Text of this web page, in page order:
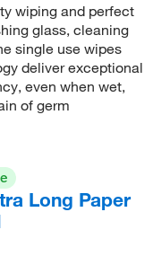
wiping and perfect
glass, cleaning
single use wipes
deliver exceptional
even when wet,
of germ
Long Paper